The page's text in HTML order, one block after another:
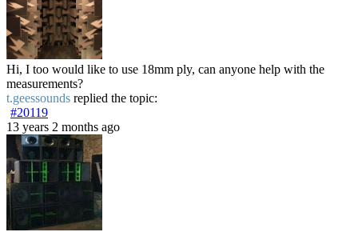
Hi, I too would like to use 18mm ply, can anyone help with the
measurements?
t.geessounds replied the topic:
#20119
13 years 2 months ago